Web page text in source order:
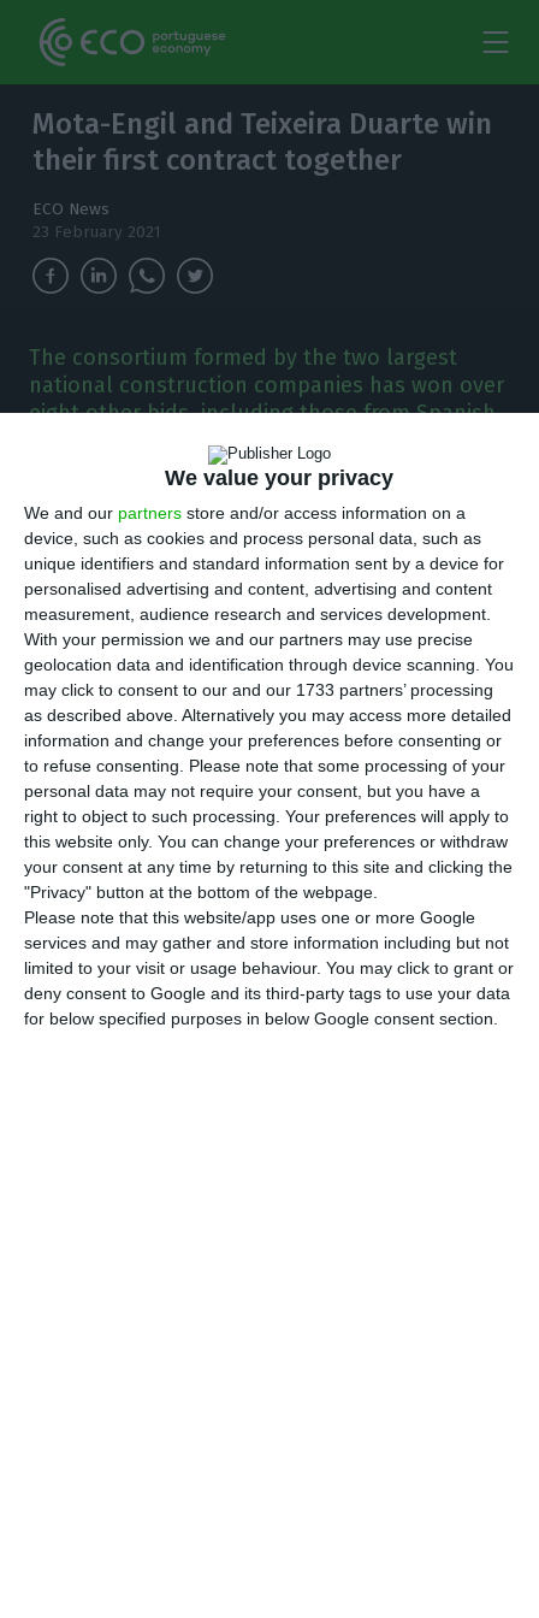
We value your privacy
We and our partners store and/or access information on a
device, such as cookies and process personal data, such as
unique identifiers and standard information sent by a device for
personalised advertising and content, advertising and content
measurement, audience research and services development.
With your permission we and our partners may use precise
geolocation data and identification through device scanning. You
may click to consent to our and our 1733 partners’ processing
as described above. Alternatively you may access more detailed
information and change your preferences before consenting or
to refuse consenting. Please note that some processing of your
personal data may not require your consent, but you have a
right to object to such processing. Your preferences will apply to
this website only. You can change your preferences or withdraw
your consent at any time by returning to this site and clicking the
"Privacy" button at the bottom of the webpage.
Please note that this website/app uses one or more Google
services and may gather and store information including but not
limited to your visit or usage behaviour. You may click to grant or
deny consent to Google and its third-party tags to use your data
for below specified purposes in below Google consent section.
Mota-Engil and Teixeira Duarte win
their first contract together
ECO News
23 February 2021
The consortium formed by the two largest
national construction companies has won over
eight other bids, including those from Spanish
companies, to build the southern international
M ota-Engil and Teixeira Duarte went together
in the tender for the fourth and last railway
contract of the southern international corridor,
between Évora and the border. In an attempt to
face Spanish companies, the two largest national
construction companies won the tender by
submitting the most economically competitive
bid, for around 87 million euros, according to
Jornal de Negócios.
In a tender worth 105 million euros, launched by
Infraestruturas de Portugal (IP), the Mota-Engil
and Teixeira Duarte consortium submitted the
best proposal in terms of value for money among
a group of nine consortiums. Among the